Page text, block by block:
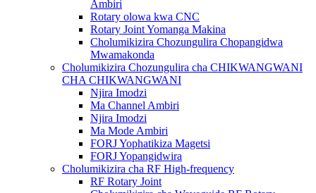
Ambiri
Rotary olowa kwa CNC
Rotary Joint Yomanga Makina
Cholumikizira Chozungulira Chopangidwa
Mwamakonda
Cholumikizira Chozungulira cha CHIKWANGWANI
CHA CHIKWANGWANI
Njira Imodzi
Ma Channel Ambiri
Njira Imodzi
Ma Mode Ambiri
FORJ Yophatikiza Magetsi
FORJ Yopangidwira
Cholumikizira cha RF High-frequency
RF Rotary Joint